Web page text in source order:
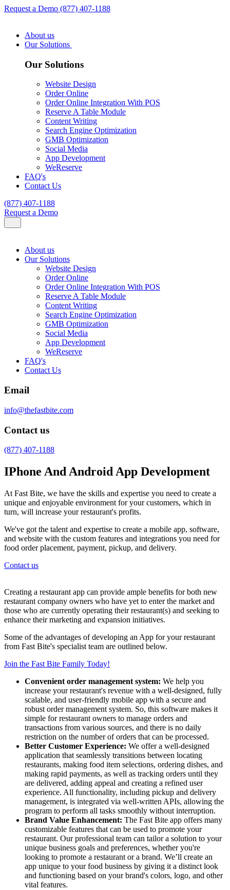
Request a Demo (877) 407-1188
About us
Our Solutions
Our Solutions
Website Design
Order Online
Order Online Integration With POS
Reserve A Table Module
Content Writing
Search Engine Optimization
GMB Optimization
Social Media
App Development
WeReserve
FAQ's
Contact Us
(877) 407-1188
Request a Demo
About us
Our Solutions
Website Design
Order Online
Order Online Integration With POS
Reserve A Table Module
Content Writing
Search Engine Optimization
GMB Optimization
Social Media
App Development
WeReserve
FAQ's
Contact Us
Email
info@thefastbite.com
Contact us
(877) 407-1188
IPhone And Android App Development
At Fast Bite, we have the skills and expertise you need to create a
unique and enjoyable environment for your customers, which in
turn, will increase your restaurant's profits.
We've got the talent and expertise to create a mobile app, software,
and website with the custom features and integrations you need for
food order placement, payment, pickup, and delivery.
Contact us
Creating a restaurant app can provide ample benefits for both new
restaurant company owners who have yet to enter the market and
those who are currently operating their restaurant(s) and seeking to
enhance their marketing and expansion initiatives.
Some of the advantages of developing an App for your restaurant
from Fast Bite's specialist team are outlined below.
Join the Fast Bite Family Today!
Convenient order management system: We help you
increase your restaurant's revenue with a well-designed, fully
scalable, and user-friendly mobile app with a secure and
robust order management system. So, this software makes it
simple for restaurant owners to manage orders and
transactions from various sources, and there is no daily
restriction on the number of orders that can be processed.
Better Customer Experience: We offer a well-designed
application that seamlessly transitions between locating
restaurants, making food item selections, ordering dishes, and
making rapid payments, as well as tracking orders until they
are delivered, adding appeal and creating a refined user
experience. All functionality, including pickup and delivery
management, is integrated via well-written APIs, allowing the
program to perform all tasks smoothly without interruption.
Brand Value Enhancement: The Fast Bite app offers many
customizable features that can be used to promote your
restaurant. Our professional team can tailor a solution to your
unique business goals and preferences, whether you're
looking to promote a restaurant or a brand. We’ll create an
app unique to your food business by giving it a distinct look
and functioning based on your brand's colors, logo, and other
vital features.